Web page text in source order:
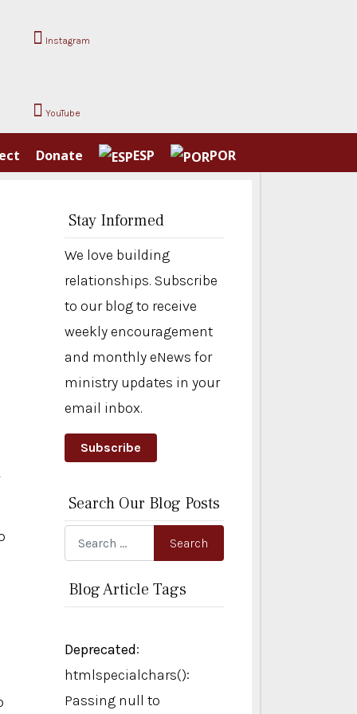
Instagram
YouTube
Donate ESP POR
Stay Informed
We love building
relationships. Subscribe
to our blog to receive
weekly encouragement
and monthly eNews for
ministry updates in your
email inbox.
Subscribe
Search Our Blog Posts
Search Search
Blog Article Tags
Deprecated:
htmlspecialchars():
Passing null to